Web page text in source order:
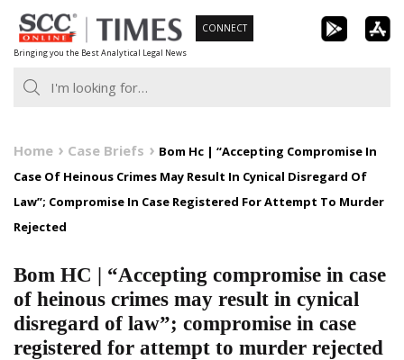
Skip
to
content
Bringing you the Best Analytical Legal News
CONNECT
Home Case Briefs
Bom Hc | “Accepting Compromise In
Case Of Heinous Crimes May Result In Cynical Disregard Of
Law”; Compromise In Case Registered For Attempt To Murder
Rejected
Bom HC | “Accepting compromise in case
of heinous crimes may result in cynical
disregard of law”; compromise in case
registered for attempt to murder rejected